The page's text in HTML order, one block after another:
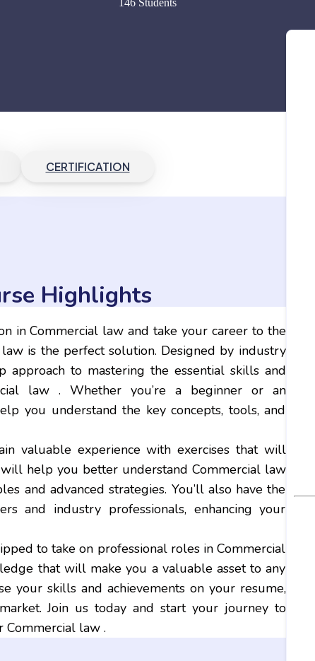
146 Students
CERTIFICATION
Highlights
in Commercial law and take your career to the
is the perfect solution. Designed by industry
approach to mastering the essential skills and
law . Whether you’re a beginner or an
you understand the key concepts, tools, and
valuable experience with exercises that will
help you better understand Commercial law
and advanced strategies. You’ll also have the
and industry professionals, enhancing your
to take on professional roles in Commercial
that will make you a valuable asset to any
your skills and achievements on your resume,
Join us today and start your journey to
Commercial law .